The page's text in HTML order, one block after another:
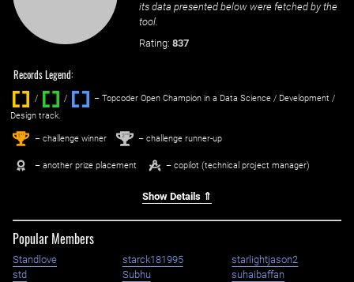
its data presented below were fetched by the
tool.
Rating: 837
Records Legend:
/ / ‌
– Topcoder Open Champion in a Data Science / Development /
Design track.
1st – challenge winner 2nd – challenge runner-up
– another prize placement – copilot (technical project manager)
Show Details ⇑
Popular Members
Standlove starck181995
starlightjason2
std
Subhu
suhaibaffan